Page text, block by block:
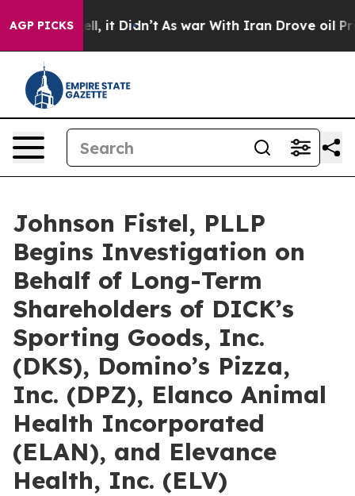
AGP PICKS
Well, it Didn’t As war With Iran Drove oil Prices
Johnson Fistel, PLLP
Begins Investigation on
Behalf of Long-Term
Shareholders of DICK’s
Sporting Goods, Inc.
(DKS), Domino’s Pizza,
Inc. (DPZ), Elanco Animal
Health Incorporated
(ELAN), and Elevance
Health, Inc. (ELV)